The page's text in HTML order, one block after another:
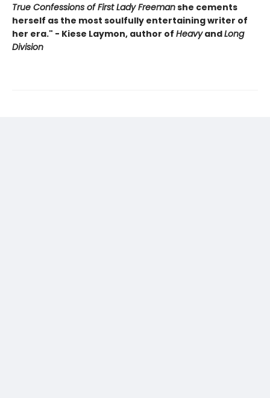
True Confessions of First Lady Freemanshe cements
herself as the most soulfully entertaining writer of
her era." - Kiese Laymon, author of HeavyandLong
Division